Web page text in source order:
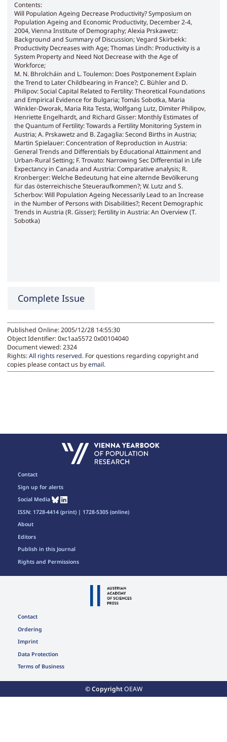
Contents:
Will Population Ageing Decrease Productivity? Symposium on
Population Ageing and Economic Productivity, December 2-4,
2004, Vienna Institute of Demography; Alexia Prskawetz:
Background and Summary of Discussion; Vegard Skirbekk:
Productivity Decreases with Age; Thomas Lindh: Productivity is a
System Property and Need Not Decrease with the Age of
Workforce;
M. N. Bhrolcháin and L. Toulemon: Does Postponement Explain
the Trend to Later Childbearing in France?; C. Bühler and D.
Philipov: Social Capital Related to Fertility: Theoretical Foundations
and Empirical Evidence for Bulgaria; Tomás Sobotka, Maria
Winkler-Dworak, Maria Rita Testa, Wolfgang Lutz, Dimiter Philipov,
Henriette Engelhardt, and Richard Gisser: Monthly Estimates of
the Quantum of Fertility: Towards a Fertility Monitoring System in
Austria; A. Prskawetz and B. Zagaglia: Second Births in Austria;
Martin Spielauer: Concentration of Reproduction in Austria:
General Trends and Differentials by Educational Attainment and
Urban-Rural Setting; F. Trovato: Narrowing Sec Differential in Life
Expectancy in Canada and Austria: Comparative analysis; R.
Kronberger: Welche Bedeutung hat eine alternde Bevölkerung
für das österreichische Steueraufkommen?; W. Lutz and S.
Scherbov: Will Population Ageing Necessarily Lead to an Increase
in the Number of Persons with Disabilities?; Recent Demographic
Trends in Austria (R. Gisser); Fertility in Austria: An Overview (T.
Sobotka)
Complete Issue
Published Online: 2005/12/28 14:55:30
Object Identifier: 0xc1aa5572 0x00104040
Document viewed:2324
Rights:All rights reserved. For questions regarding copyright and
copies please contact us byemail.
About
Editors
Publish in this Journal
Rights and Permissions
Contact
Sign up for alerts
Social Media
ISSN: 1728-4414 (print) | 1728-5305 (online)
Contact
Ordering
Imprint
Data Protection
Terms of Business
© CopyrightOEAW